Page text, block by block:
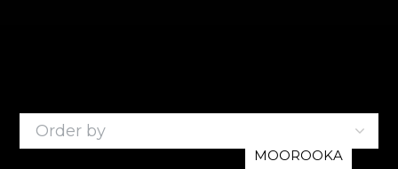
MOOROOKA